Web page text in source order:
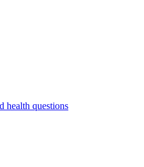
health questions